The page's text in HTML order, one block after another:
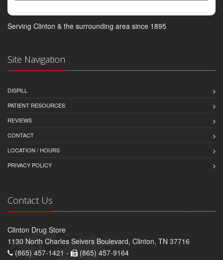
Serving Clinton & the surrounding area since 1895
Site Navigation
DISPILL
PATIENT RESOURCES
REVIEWS
CONTACT
LOCATION / HOURS
PRIVACY POLICY
Contact Us
Clinton Drug Store
1130 North Charles Seivers Boulevard, Clinton, TN 37716
(865) 457-1421 -
(865) 457-9164